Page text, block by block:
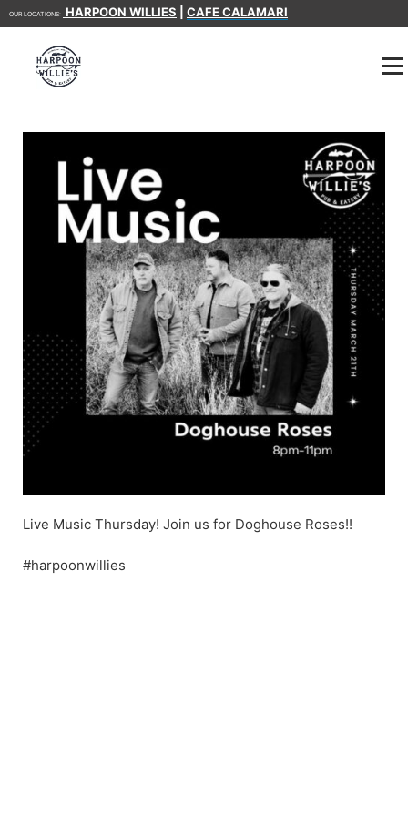
OUR LOCATIONS: HARPOON WILLIES CAFE CALAMARI
Live Music Thursday! Join us for Doghouse Roses!!
#harpoonwillies